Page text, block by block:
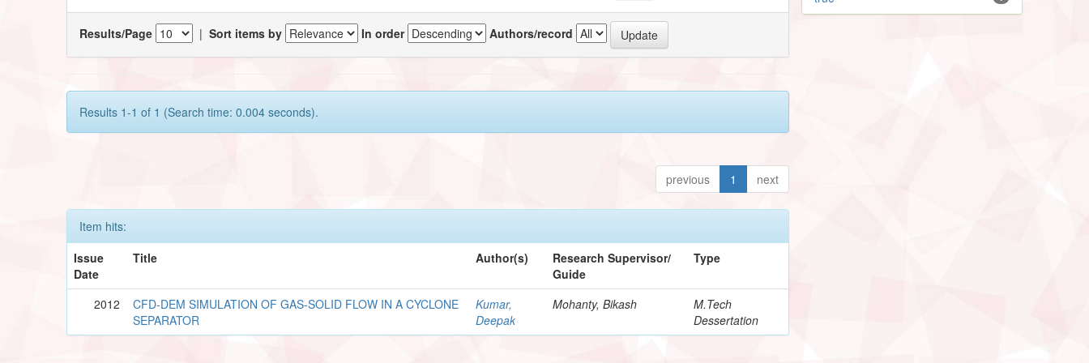
Results/Page |Sort items by In order Authors/record
Results 1-1 of 1 (Search time: 0.004 seconds).
previous 1 next
Item hits:
Issue
Date
Title Author(s)
Research Supervisor/
Guide
Type
2012
CFD-DEM SIMULATION OF GAS-SOLID FLOW IN A CYCLONE
SEPARATOR
Kumar,
Deepak
Mohanty, Bikash
M.Tech
Dessertation